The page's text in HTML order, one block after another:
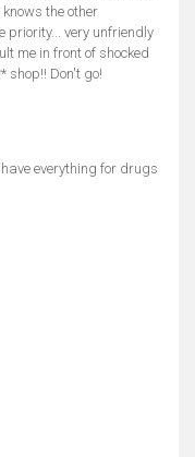
the other
priority... very unfriendly
me in front of shocked
shop!! Don't go!
everything for drugs